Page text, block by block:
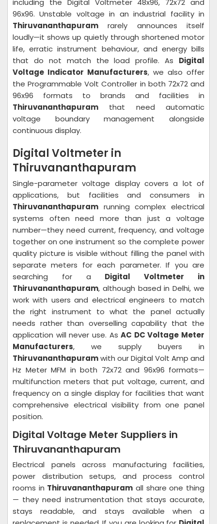
including the Digital Voltmeter 48x96, 72x72 and
96x96. Unstable voltage in an industrial facility in
Thiruvananthapuram rarely announces itself
loudly—it shows up quietly through shortened motor
life, erratic instrument behaviour, and energy bills
that do not match the load profile. As Digital
Voltage Indicator Manufacturers, we also offer
the Programmable Volt Controller in both 72x72 and
96x96 formats to brands and facilities in
Thiruvananthapuram that need automatic
voltage boundary management alongside
continuous display.
Digital Voltmeter in
Thiruvananthapuram
Single-parameter voltage display covers a lot of
applications, but facilities and consumers in
Thiruvananthapuram running complex electrical
systems often need more than just a voltage
number—they need current, frequency, and voltage
together on one instrument so the complete power
quality picture is visible without filling the panel with
separate meters for each parameter. If you are
searching for a Digital Voltmeter in
Thiruvananthapuram, although based in Delhi, we
work with users and electrical engineers to match
the right instrument to what the panel actually
needs rather than overselling capability that the
application will never use. AsAC DC Voltage Meter
Manufacturers, we supply buyers in
Thiruvananthapuramwith our Digital Volt Amp and
Hz Meter MFM in both 72x72 and 96x96 formats—
multifunction meters that put voltage, current, and
frequency on a single display for facilities that want
comprehensive electrical visibility from one panel
position.
Digital Voltage Meter Suppliers in
Thiruvananthapuram
Electrical panels across manufacturing facilities,
power distribution setups, and process control
rooms in Thiruvananthapuram all share one thing
— they need instrumentation that stays accurate,
stays readable, and stays available when a